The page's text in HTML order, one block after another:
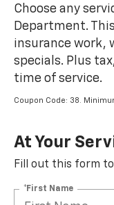
Choose any
Department.
insurance work,
specials. Plus
time of service.
Coupon Code: 38.
At Your
Fill out this form
*First Name